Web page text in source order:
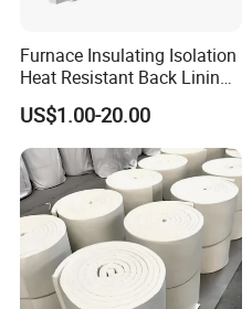
Furnace Insulating Isolation
Heat Resistant Back Lining
Expansion Joint Refractory
Aluminum Silicate Fireproof
Thermal Insulation Panel
Ceramic Fiber Board
US$1.00-20.00